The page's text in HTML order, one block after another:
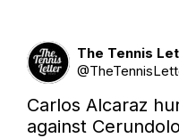
The Tennis
@
Carlos Alcaraz
against